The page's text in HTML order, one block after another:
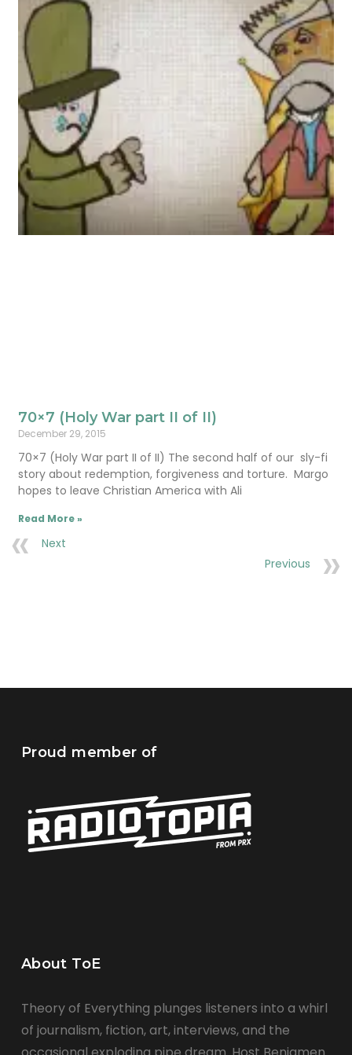
70×7 (Holy War part II of II)
December 29, 2015
70×7 (Holy War part II of II) The second half of our sly-fi
story about redemption, forgiveness and torture. Margo
hopes to leave Christian America with Ali
Read More »
Next
Previous
Proud member of
About ToE
Theory of Everything plunges listeners into a whirl
of journalism, fiction, art, interviews, and the